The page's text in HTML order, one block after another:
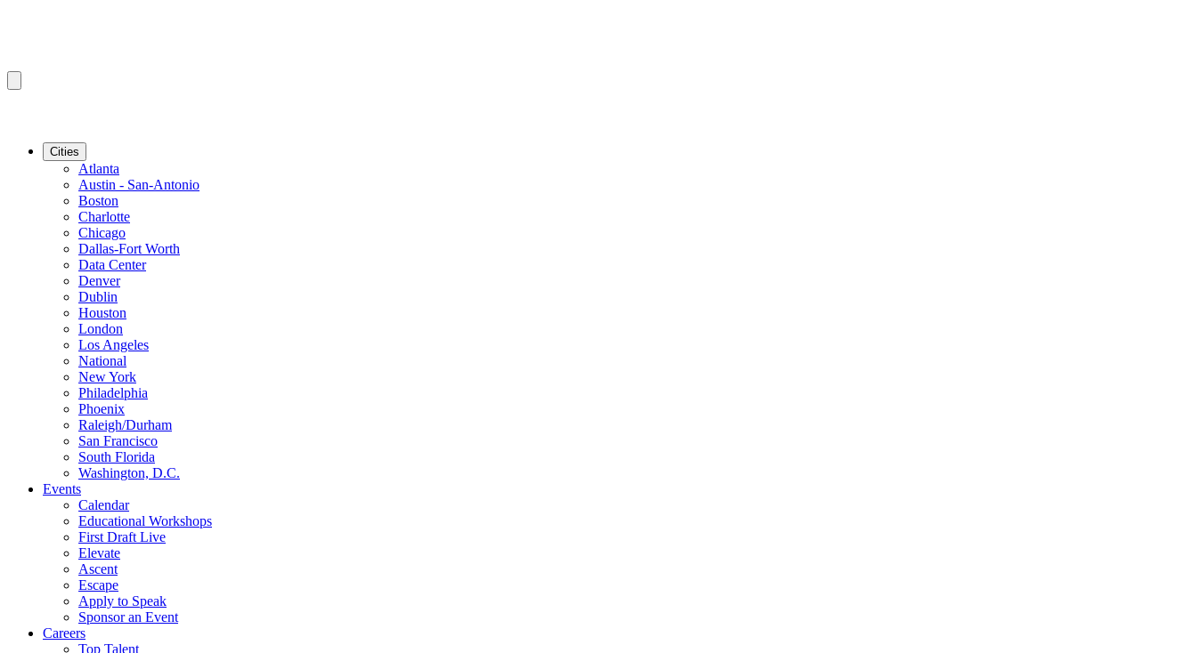
Cities
Atlanta
Austin - San-Antonio
Boston
Charlotte
Chicago
Dallas-Fort Worth
Data Center
Denver
Dublin
Houston
London
Los Angeles
National
New York
Philadelphia
Phoenix
Raleigh/Durham
San Francisco
South Florida
Washington, D.C.
Events
Calendar
Educational Workshops
First Draft Live
Elevate
Ascent
Escape
Apply to Speak
Sponsor an Event
Careers
Top Talent